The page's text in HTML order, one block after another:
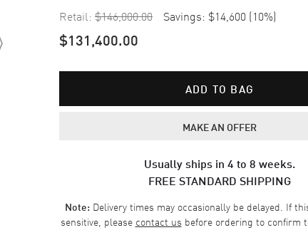
Retail: $146,000.00 Savings: $14,600 (10%)
$131,400.00
ADD TO BAG
MAKE AN OFFER
Usually ships in 4 to 8 weeks.
FREE STANDARD SHIPPING
Note: Delivery times may occasionally be delayed. If
sensitive, please contact us before ordering to confirm